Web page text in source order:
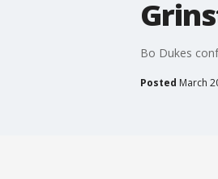
Bo Dukes
Posted March